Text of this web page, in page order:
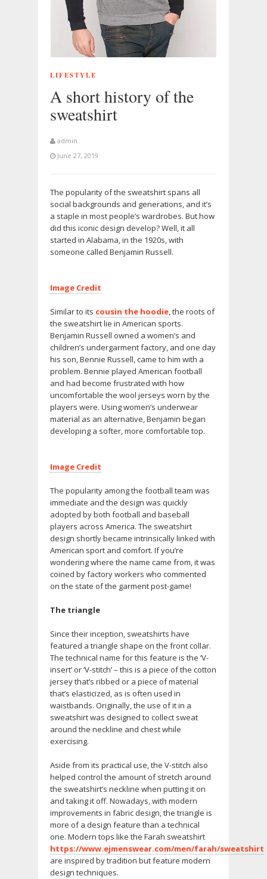
LIFESTYLE
A short history of the
sweatshirt
admin
June 27, 2019
The popularity of the sweatshirt spans all
social backgrounds and generations, and it’s
a staple in most people’s wardrobes. But how
did this iconic design develop? Well, it all
started in Alabama, in the 1920s, with
someone called Benjamin Russell.
Image Credit
Similar to its cousin the hoodie, the roots of
the sweatshirt lie in American sports.
Benjamin Russell owned a women’s and
children’s undergarment factory, and one day
his son, Bennie Russell, came to him with a
problem. Bennie played American football
and had become frustrated with how
uncomfortable the wool jerseys worn by the
players were. Using women’s underwear
material as an alternative, Benjamin began
developing a softer, more comfortable top.
Image Credit
The popularity among the football team was
immediate and the design was quickly
adopted by both football and baseball
players across America. The sweatshirt
design shortly became intrinsically linked with
American sport and comfort. If you’re
wondering where the name came from, it was
coined by factory workers who commented
on the state of the garment post-game!
The triangle
Since their inception, sweatshirts have
featured a triangle shape on the front collar.
The technical name for this feature is the ‘V-
insert’ or ‘V-stitch’ – this is a piece of the cotton
jersey that’s ribbed or a piece of material
that’s elasticized, as is often used in
waistbands. Originally, the use of it in a
sweatshirt was designed to collect sweat
around the neckline and chest while
exercising.
Aside from its practical use, the V-stitch also
helped control the amount of stretch around
the sweatshirt’s neckline when putting it on
and taking it off. Nowadays, with modern
improvements in fabric design, the triangle is
more of a design feature than a technical
one. Modern tops like the Farah sweatshirt
https://www.ejmenswear.com/men/farah/sweatshirt
are inspired by tradition but feature modern
design techniques.